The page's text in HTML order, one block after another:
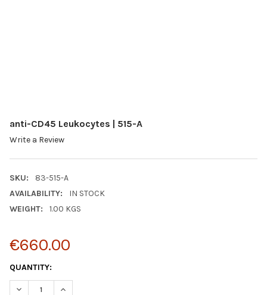
anti-CD45 Leukocytes | 515-A
Write a Review
SKU:
83-515-A
AVAILABILITY:
IN STOCK
WEIGHT:
1.00 KGS
€660.00
CURRENT
STOCK:
QUANTITY:
DECREASE QUANTITY:INCREASE QUANTITY: